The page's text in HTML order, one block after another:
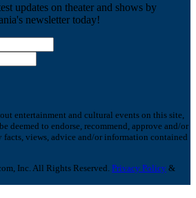
updates on theater and shows by
newsletter today!
entertainment and cultural events on this site,
deemed to endorse, recommend, approve and/or
facts, views, advice and/or information contained
Inc. All Rights Reserved. Privacy Policy &